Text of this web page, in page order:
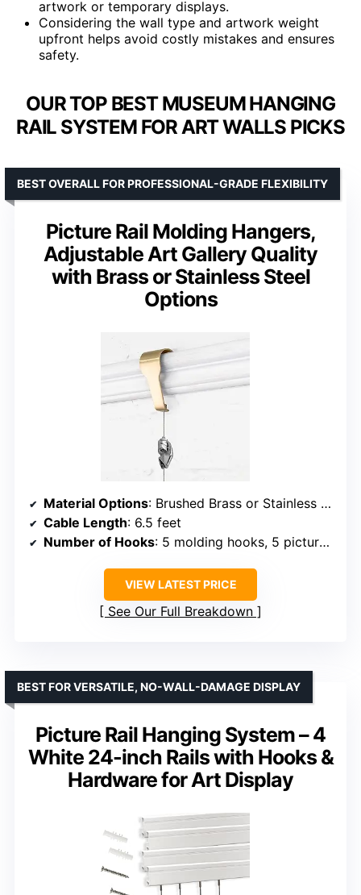
artwork or temporary displays.
Considering the wall type and artwork weight
upfront helps avoid costly mistakes and ensures
safety.
OUR TOP BEST MUSEUM HANGING
RAIL SYSTEM FOR ART WALLS PICKS
Picture Rail Molding Hangers,
Adjustable Art Gallery Quality
with Brass or Stainless Steel
Options
BEST OVERALL FOR PROFESSIONAL-GRADE FLEXIBILITY
Material Options: Brushed Brass or Stainless Steel
Cable Length: 6.5 feet
Number of Hooks: 5 molding hooks, 5 picture hooks
VIEW LATEST PRICE
See Our Full Breakdown
Picture Rail Hanging System – 4
White 24-inch Rails with Hooks &
Hardware for Art Display
BEST FOR VERSATILE, NO-WALL-DAMAGE DISPLAY